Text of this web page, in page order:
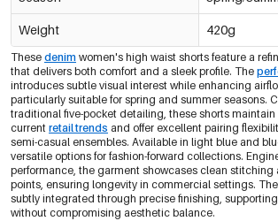
Weight 420g
These denim women's high waist shorts feature a
that delivers both comfort and a sleek profile. The
introduces subtle visual interest while enhancing
particularly suitable for spring and summer seasons.
traditional five-pocket detailing, these shorts
current retail trends and offer excellent pairing
semi-casual ensembles. Available in light blue and
versatile options for fashion-forward collections.
performance, the garment showcases clean stitching
points, ensuring longevity in commercial settings. The
subtly integrated through precise finishing,
without compromising aesthetic balance.